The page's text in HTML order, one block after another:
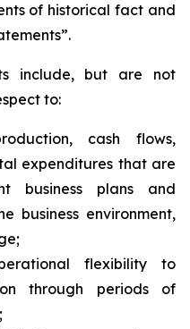
of historical fact and
include, but are not
to:
cash flows,
expenditures that are
business plans and
business environment,
flexibility to
through periods of